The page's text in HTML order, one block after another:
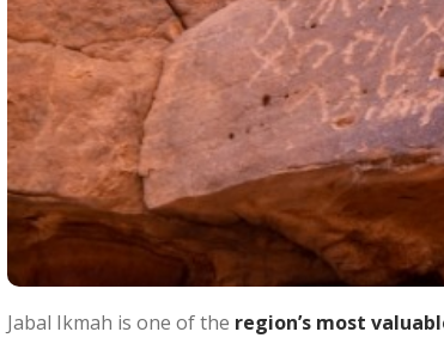
Jabal Ikmah is one of the region’s most